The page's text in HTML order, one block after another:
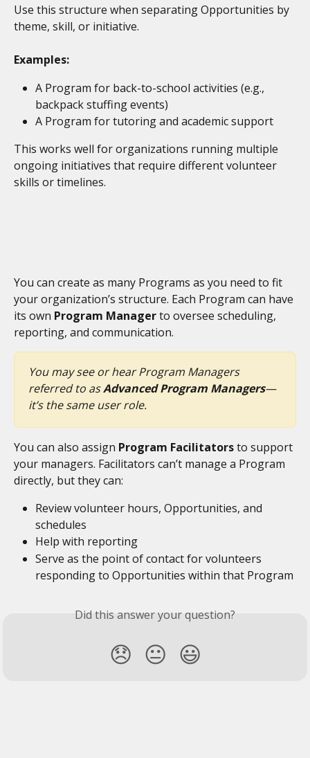
Use this structure when separating Opportunities by
theme, skill, or initiative.
Examples:
A Program for back-to-school activities (e.g.,
backpack stuffing events)
A Program for tutoring and academic support
This works well for organizations running multiple
ongoing initiatives that require different volunteer
skills or timelines.
You can create as many Programs as you need to fit
your organization’s structure. Each Program can have
its own Program Manager to oversee scheduling,
reporting, and communication.
You may see or hear Program Managers
referred to as Advanced Program Managers—
it’s the same user role.
You can also assign Program Facilitators to support
your managers. Facilitators can’t manage a Program
directly, but they can:
Review volunteer hours, Opportunities, and
schedules
Help with reporting
Serve as the point of contact for volunteers
responding to Opportunities within that Program
Did this answer your question?
😞 😐 😃